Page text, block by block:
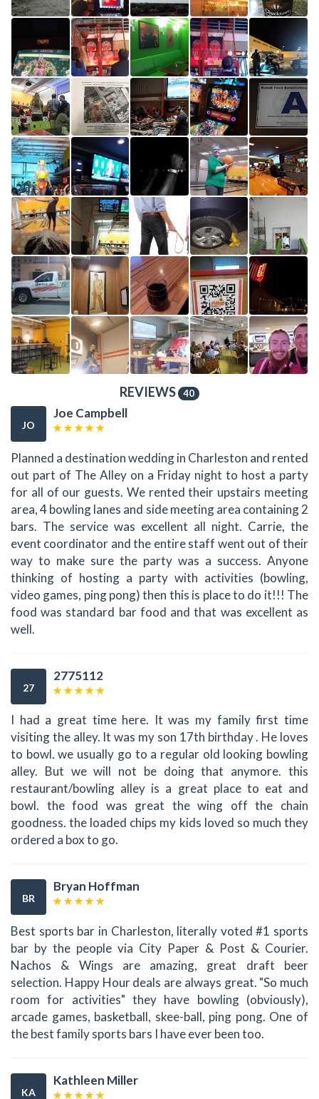
REVIEWS 40
JO
Joe Campbell
Planned a destination wedding in Charleston and rented
out part of The Alley on a Friday night to host a party
for all of our guests. We rented their upstairs meeting
area, 4 bowling lanes and side meeting area containing 2
bars. The service was excellent all night. Carrie, the
event coordinator and the entire staff went out of their
way to make sure the party was a success. Anyone
thinking of hosting a party with activities (bowling,
video games, ping pong) then this is place to do it!!! The
food was standard bar food and that was excellent as
well.
27
2775112
I had a great time here. It was my family first time
visiting the alley. It was my son 17th birthday . He loves
to bowl. we usually go to a regular old looking bowling
alley. But we will not be doing that anymore. this
restaurant/bowling alley is a great place to eat and
bowl. the food was great the wing off the chain
goodness. the loaded chips my kids loved so much they
ordered a box to go.
BR
Bryan Hoffman
Best sports bar in Charleston, literally voted #1 sports
bar by the people via City Paper & Post & Courier.
Nachos & Wings are amazing, great draft beer
selection. Happy Hour deals are always great. "So much
room for activities" they have bowling (obviously),
arcade games, basketball, skee-ball, ping pong. One of
the best family sports bars I have ever been too.
KA
Kathleen Miller